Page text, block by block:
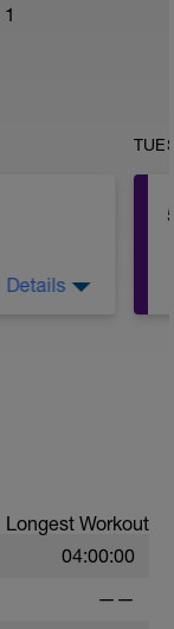
1
Details
Longest Workout
04:00:00
——